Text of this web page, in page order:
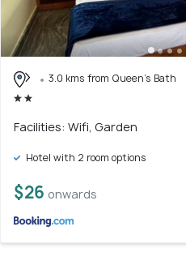
3.0 kms from Queen's Bath
Facilities: Wifi, Garden
Hotel with 2 room options
$26 onwards